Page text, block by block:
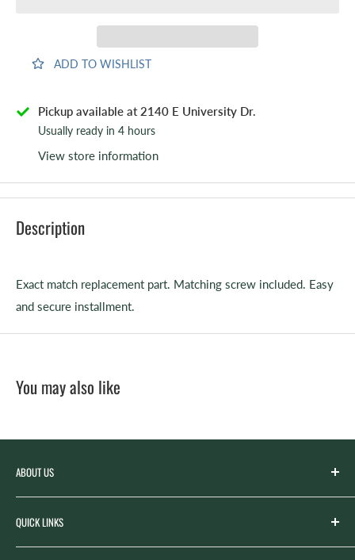
ADD TO WISHLIST
Pickup available at 2140 E University Dr.
Usually ready in 4 hours
View store information
Description
Exact match replacement part. Matching screw included. Easy
and secure installment.
You may also like
ABOUT US
with the goal of serving the music needs of our
community. Spicer’s began life as “Spicer’s Garage Band
QUICK LINKS